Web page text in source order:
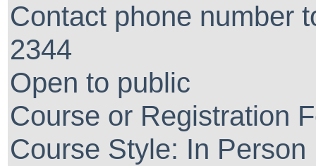
Contact phone number
2344
Open to public
Course or Registration
Course Style: In Person